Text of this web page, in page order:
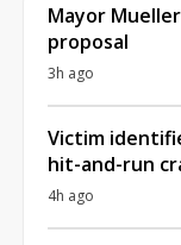
Mayor
proposal
3h ago
Victim
hit-and-run
4h ago